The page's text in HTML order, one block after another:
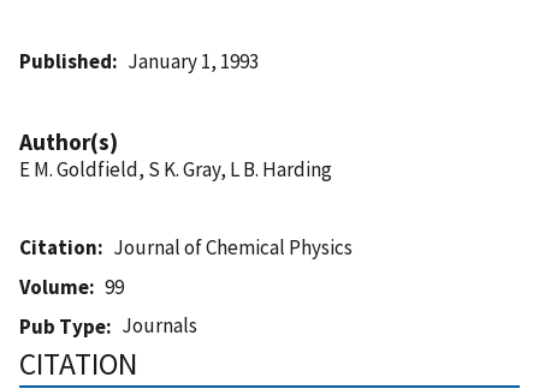
Published January 1, 1993
Author(s)
E M. Goldfield, S K. Gray, L B. Harding
Citation
Journal of Chemical Physics
Volume
99
Pub Type
Journals
CITATION